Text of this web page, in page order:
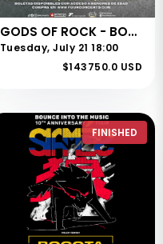
GODS OF ROCK - BOGOTÁ
Tuesday, July 21 18:00
$143750.0 USD
FINISHED